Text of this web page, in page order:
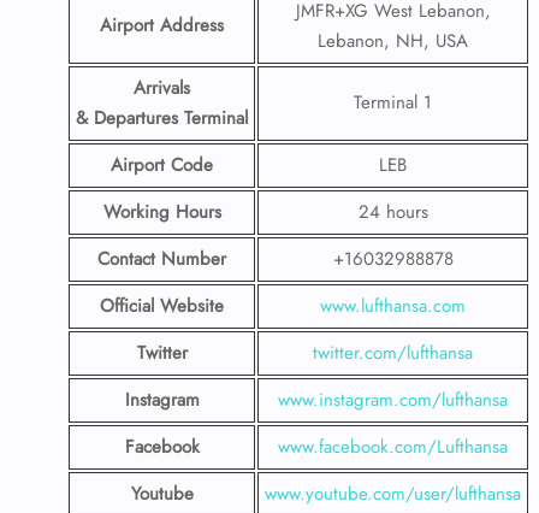
Airport Address
JMFR+XG West Lebanon,
Lebanon, NH, USA
Arrivals
& Departures Terminal
Terminal 1
Airport Code
LEB
Working Hours
24 hours
Contact Number
+16032988878
Official Website
www.lufthansa.com
Twitter
twitter.com/lufthansa
Instagram
www.instagram.com/lufthansa
Facebook
www.facebook.com/Lufthansa
Youtube
www.youtube.com/user/lufthansa